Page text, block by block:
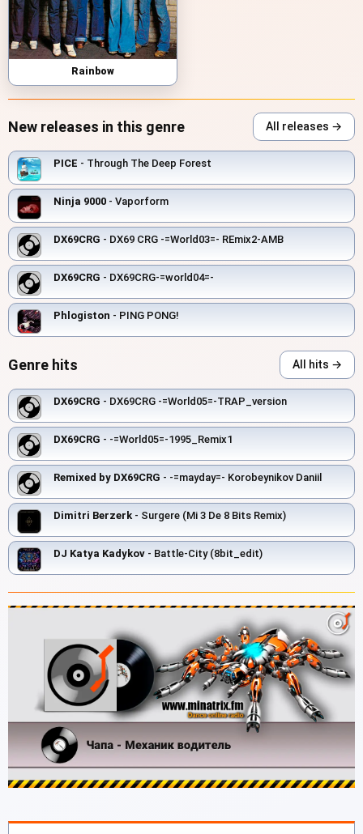
Rainbow
New releases in this genre All releases →
PICE - Through The Deep Forest
Ninja 9000 - Vaporform
DX69CRG - DX69 CRG -=World03=- REmix2-AMB
DX69CRG - DX69CRG-=world04=-
Phlogiston - PING PONG!
Genre hits All hits →
DX69CRG - DX69CRG -=World05=-TRAP_version
DX69CRG - -=World05=-1995_Remix1
Remixed by DX69CRG - -=mayday=- Korobeynikov Daniil
Dimitri Berzerk - Surgere (Mi 3 De 8 Bits Remix)
DJ Katya Kadykov - Battle-City (8bit_edit)